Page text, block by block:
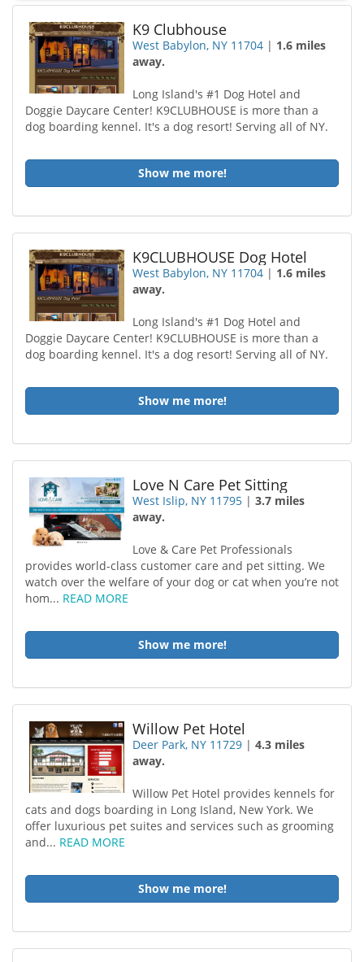
K9 Clubhouse
West Babylon, NY 11704 | 1.6 miles
away.
Long Island's #1 Dog Hotel and
Doggie Daycare Center! K9CLUBHOUSE is more than a
dog boarding kennel. It's a dog resort! Serving all of NY.
Show me more!
K9CLUBHOUSE Dog Hotel
West Babylon, NY 11704 | 1.6 miles
away.
Long Island's #1 Dog Hotel and
Doggie Daycare Center! K9CLUBHOUSE is more than a
dog boarding kennel. It's a dog resort! Serving all of NY.
Show me more!
Love N Care Pet Sitting
West Islip, NY 11795 |3.7 miles
away.
Love & Care Pet Professionals
provides world-class customer care and pet sitting. We
watch over the welfare of your dog or cat when you’re not
hom... READ MORE
Show me more!
Willow Pet Hotel
Deer Park, NY 11729 |4.3 miles
away.
Willow Pet Hotel provides kennels for
cats and dogs boarding in Long Island, New York. We
offer luxurious pet suites and services such as grooming
and... READ MORE
Show me more!